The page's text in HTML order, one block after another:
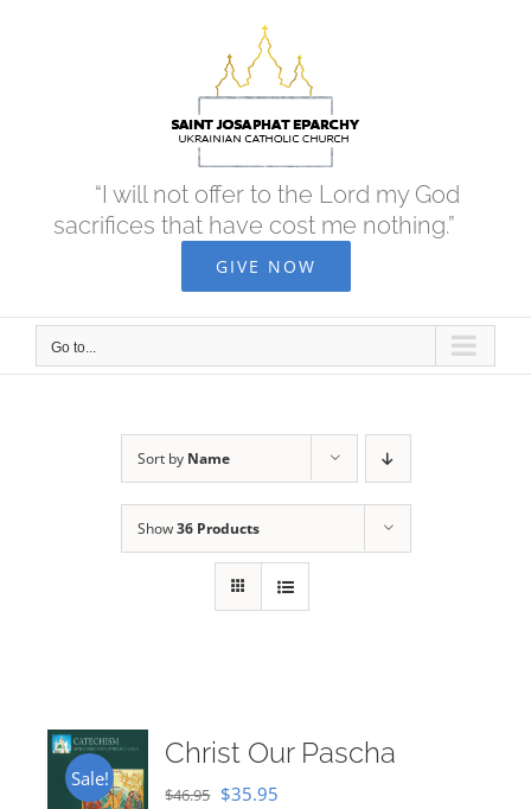
“I will not offer to the Lord my God
sacrifices that have cost me nothing.”
GIVE NOW
Go to...
Sort by Name
Show36 Products
Sale!
Christ Our Pascha
$46.95 Original
$35.95